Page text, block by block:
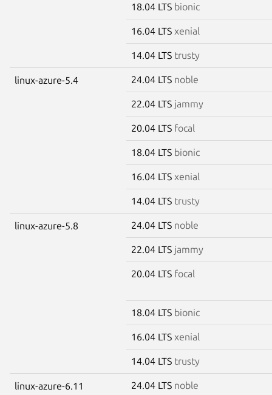
18.04 LTS bionic
16.04 LTS xenial
14.04 LTS trusty
linux-azure-5.4 24.04 LTS noble
22.04 LTS jammy
20.04 LTS focal
18.04 LTS bionic
16.04 LTS xenial
14.04 LTS trusty
linux-azure-5.8 24.04 LTS noble
22.04 LTS jammy
20.04 LTS focal
18.04 LTS bionic
16.04 LTS xenial
14.04 LTS trusty
linux-azure-6.11 24.04 LTS noble